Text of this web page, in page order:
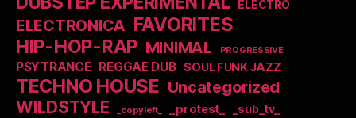
ELECTRO
ELECTRONICA FAVORITES
HIP-HOP-RAP MINIMAL PROGRESSIVE
PSYTRANCE REGGAE DUB SOUL FUNK JAZZ
TECHNO HOUSE Uncategorized
WILDSTYLE _copyleft_ _protest_ _sub_tv_